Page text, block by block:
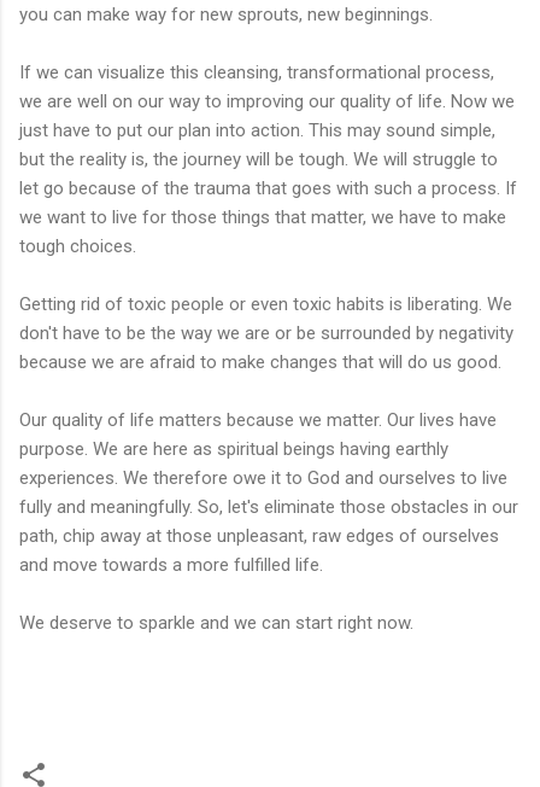
you can make way for new sprouts, new beginnings.
If we can visualize this cleansing, transformational process,
we are well on our way to improving our quality of life. Now we
just have to put our plan into action. This may sound simple,
but the reality is, the journey will be tough. We will struggle to
let go because of the trauma that goes with such a process. If
we want to live for those things that matter, we have to make
tough choices.
Getting rid of toxic people or even toxic habits is liberating. We
don't have to be the way we are or be surrounded by negativity
because we are afraid to make changes that will do us good.
Our quality of life matters because we matter. Our lives have
purpose. We are here as spiritual beings having earthly
experiences. We therefore owe it to God and ourselves to live
fully and meaningfully. So, let's eliminate those obstacles in our
path, chip away at those unpleasant, raw edges of ourselves
and move towards a more fulfilled life.
We deserve to sparkle and we can start right now.